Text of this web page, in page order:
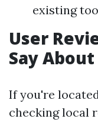
existing
User
Say
If you're
checking local